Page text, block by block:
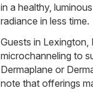
in a healthy,
radiance in less time.
Guests in
microchanneling to
Dermaplane or
note that offerings